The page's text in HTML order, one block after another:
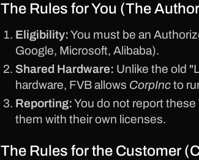
The Rules for You (The
Eligibility:You must be an
Google, Microsoft, Alibaba).
Shared Hardware: Unlike the old
hardware, FVB allows CorpIncto
Reporting:You do not report
them with their own licenses.
The Rules for the Customer